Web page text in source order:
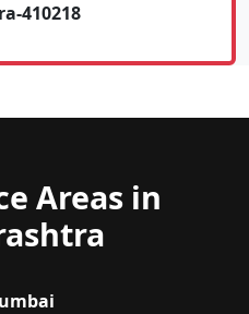
410218
Areas in